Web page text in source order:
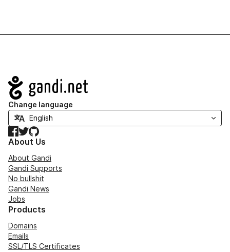
Navigation
Change language
Facebook
TwitterGitHub
About Us
About Gandi
Gandi Supports
No bullshit
Gandi News
Jobs
Products
Domains
Emails
SSL/TLS Certificates